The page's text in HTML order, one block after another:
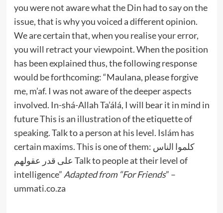
you were not aware what the Din had to say on the
issue, that is why you voiced a different opinion.
We are certain that, when you realise your error,
you will retract your viewpoint.When the position
has been explained thus, the following response
would be forthcoming: “Maulana, please forgive
me, m’af. I was not aware of the deeper aspects
involved. In-shá-Allah Ta’álá, I will bear it in mind in
futureThis is an illustration of the etiquette of
speaking. Talk to a person at his level. Islám has
certain maxims. This is one of them: كلموا الناس
Talk to people at their level of
intelligence” Adapted from “For Friends” –
ummati.co.za